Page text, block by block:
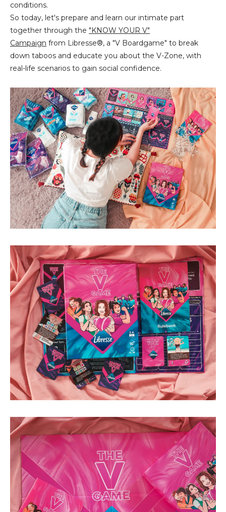
conditions.
So today, let's prepare and learn our intimate part
together through the "KNOW YOUR V"
Campaign from Libresse®, a "V Boardgame" to break
down taboos and educate you about the V-Zone, with
real-life scenarios to gain social confidence.